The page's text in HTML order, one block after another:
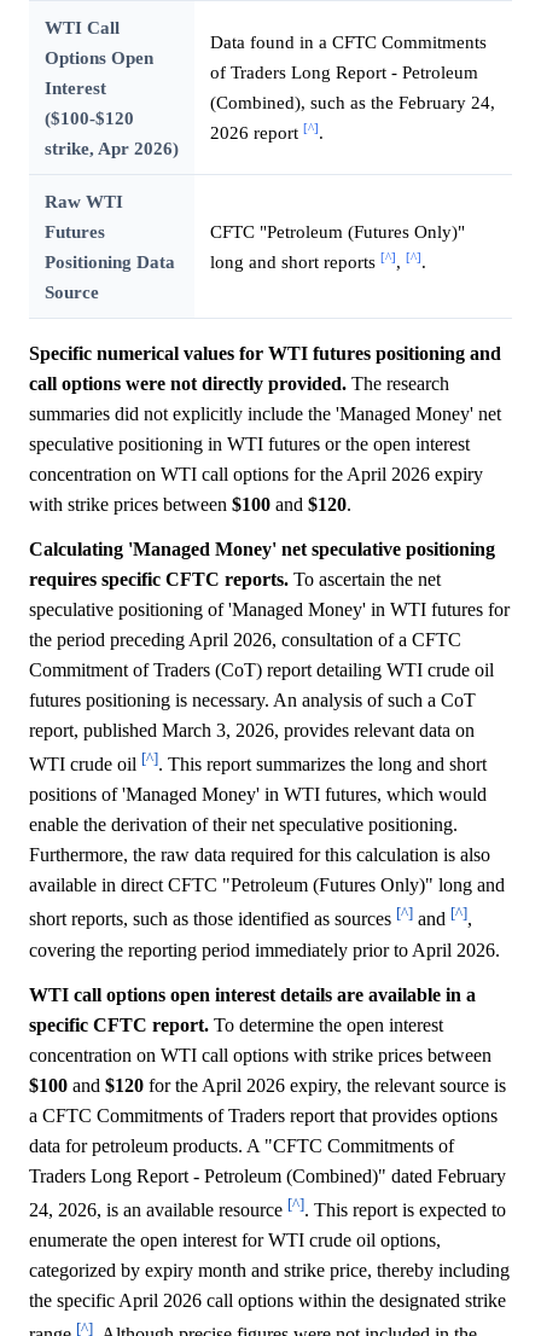
WTI Call
Options Open
Interest
($100-$120
strike, Apr 2026)
Data found in a CFTC Commitments
of Traders Long Report - Petroleum
(Combined), such as the February 24,
2026 report [^] .
Raw WTI
Futures
Positioning Data
Source
CFTC "Petroleum (Futures Only)"
long and short reports [^] , [^] .
Specific numerical values for WTI futures positioning and
call options were not directly provided. The research
summaries did not explicitly include the 'Managed Money' net
speculative positioning in WTI futures or the open interest
concentration on WTI call options for the April 2026 expiry
with strike prices between $100 and $120.
Calculating 'Managed Money' net speculative positioning
requires specific CFTC reports. To ascertain the net
speculative positioning of 'Managed Money' in WTI futures for
the period preceding April 2026, consultation of a CFTC
Commitment of Traders (CoT) report detailing WTI crude oil
futures positioning is necessary. An analysis of such a CoT
report, published March 3, 2026, provides relevant data on
WTI crude oil [^]. This report summarizes the long and short
positions of 'Managed Money' in WTI futures, which would
enable the derivation of their net speculative positioning.
Furthermore, the raw data required for this calculation is also
available in direct CFTC "Petroleum (Futures Only)" long and
short reports, such as those identified as sources [^] and [^],
covering the reporting period immediately prior to April 2026.
WTI call options open interest details are available in a
specific CFTC report. To determine the open interest
concentration on WTI call options with strike prices between
$100 and $120 for the April 2026 expiry, the relevant source is
a CFTC Commitments of Traders report that provides options
data for petroleum products. A "CFTC Commitments of
Traders Long Report - Petroleum (Combined)" dated February
24, 2026, is an available resource [^]. This report is expected to
enumerate the open interest for WTI crude oil options,
categorized by expiry month and strike price, thereby including
the specific April 2026 call options within the designated strike
[^]